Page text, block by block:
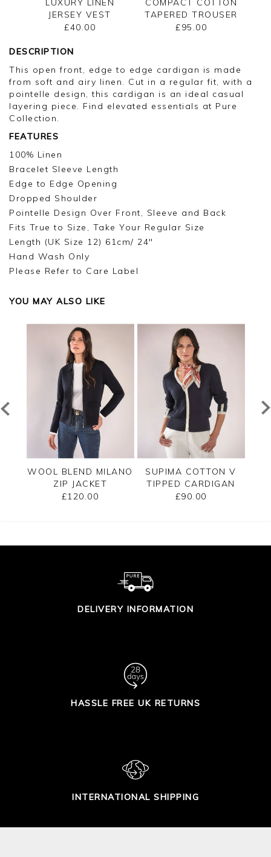
LUXURY LINEN
JERSEY VEST
£40.00
COMPACT COTTON
TAPERED TROUSER
£95.00
DESCRIPTION
This open front, edge to edge cardigan is made
from soft and airy linen. Cut in a regular fit, with a
pointelle design, this cardigan is an ideal casual
layering piece. Find elevated essentials at Pure
Collection.
FEATURES
100% Linen
Bracelet Sleeve Length
Edge to Edge Opening
Dropped Shoulder
Pointelle Design Over Front, Sleeve and Back
Fits True to Size, Take Your Regular Size
Length (UK Size 12) 61cm/ 24"
Hand Wash Only
Please Refer to Care Label
YOU MAY ALSO LIKE
WOOL BLEND MILANO
ZIP JACKET
£120.00
SUPIMA COTTON V
TIPPED CARDIGAN
£90.00
DELIVERY INFORMATION
HASSLE FREE UK RETURNS
INTERNATIONAL SHIPPING